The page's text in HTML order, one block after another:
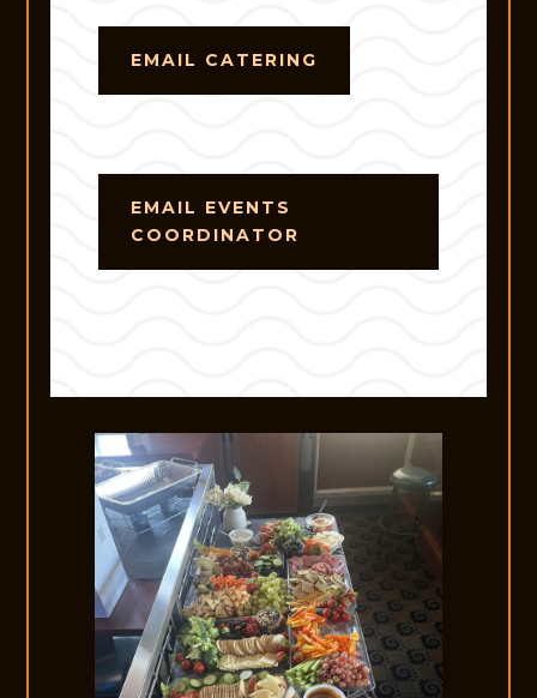
EMAIL CATERING
EMAIL EVENTS
COORDINATOR